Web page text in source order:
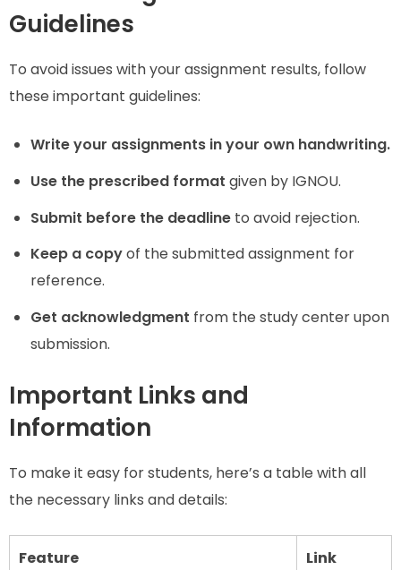
Guidelines
To avoid issues with your assignment results, follow
these important guidelines:
Write your assignments in your own handwriting.
Use the prescribed format given by IGNOU.
Submit before the deadline to avoid rejection.
Keep a copyof the submitted assignment for
reference.
Get acknowledgment from the study center upon
submission.
Important Links and
Information
To make it easy for students, here’s a table with all
the necessary links and details:
Feature Link